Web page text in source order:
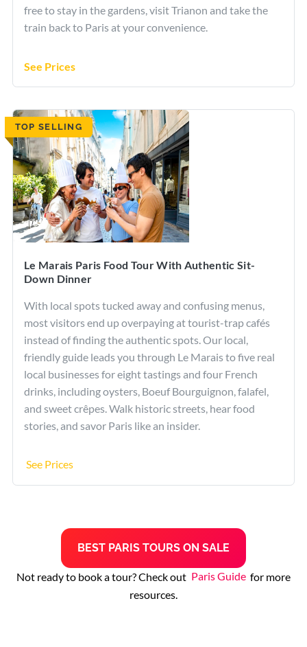
free to stay in the gardens, visit Trianon and take the
train back to Paris at your convenience.
See Prices
TOP SELLING
Le Marais Paris Food Tour With Authentic Sit-
Down Dinner
With local spots tucked away and confusing menus,
most visitors end up overpaying at tourist-trap cafés
instead of finding the authentic spots. Our local,
friendly guide leads you through Le Marais to five real
local businesses for eight tastings and four French
drinks, including oysters, Boeuf Bourguignon, falafel,
and sweet crêpes. Walk historic streets, hear food
stories, and savor Paris like an insider.
See Prices
BEST PARIS TOURS ON SALE
Not ready to book a tour? Check out Paris Guide for more
resources.